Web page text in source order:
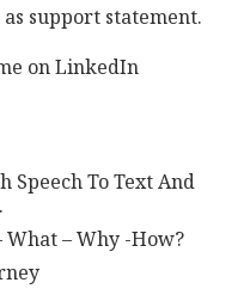
support statement.
onLinkedIn
To Text And
What – Why -How?